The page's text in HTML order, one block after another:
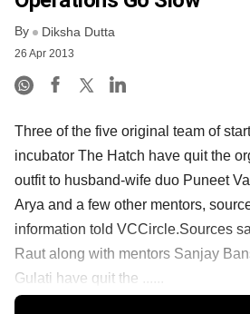
By Diksha Dutta
26 Apr 2013
Three of the five original team of
incubator The Hatch have quit the
outfit to husband-wife duo Puneet
Arya and a few other mentors,
information told VCCircle.Sources
Raut along with mentors Sanjay
Gulati have quit the ......